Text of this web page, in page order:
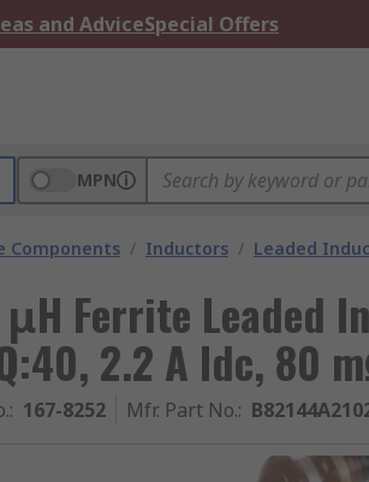
and AdviceSpecial Offers
MPN
Components / Inductors / Leaded
μH Ferrite Leaded
2.2 A Idc, 80
: 167-8252 Mfr. Part No.: